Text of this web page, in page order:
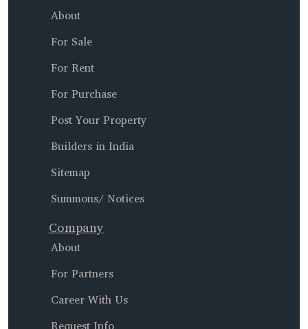
About
For Sale
For Rent
For Purchase
Post Your Property
Builders in India
Sitemap
Summons/ Notices
Company
About
For Partners
Career With Us